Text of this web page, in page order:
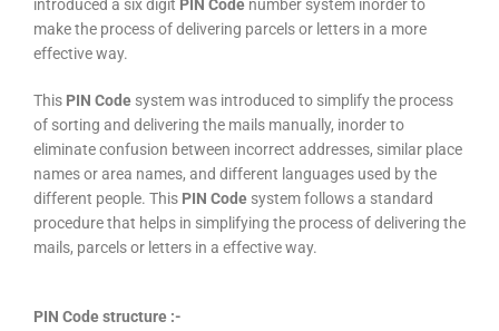
introduced a six digit PIN Code number system inorder to
make the process of delivering parcels or letters in a more
effective way.
This PIN Code system was introduced to simplify the process
of sorting and delivering the mails manually, inorder to
eliminate confusion between incorrect addresses, similar place
names or area names, and different languages used by the
different people. This PIN Code system follows a standard
procedure that helps in simplifying the process of delivering the
mails, parcels or letters in a effective way.
PIN Code structure :-